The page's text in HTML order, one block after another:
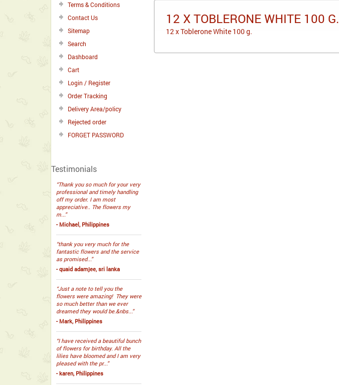
Terms & Conditions
Contact Us
Sitemap
Search
Dashboard
Cart
Login / Register
Order Tracking
Delivery Area/policy
Rejected order
FORGET PASSWORD
Testimonials
“Thank you so much for your very
professional and timely handling
off my order. I am most
appreciative.. The flowers my
m...”
- Michael, Philippines
“thank you very much for the
fantastic flowers and the service
as promised...”
- quaid adamjee, sri lanka
“Just a note to tell you the
flowers were amazing! They were
so much better than we ever
dreamed they would be.&nbs...”
- Mark, Philippines
“I have received a beautiful bunch
of flowers for birthday. All the
lilies have bloomed and I am very
pleased with the pr...”
- karen, Philippines
12 X TOBLERONE WHITE 100 G.
12 x Toblerone White 100 g.